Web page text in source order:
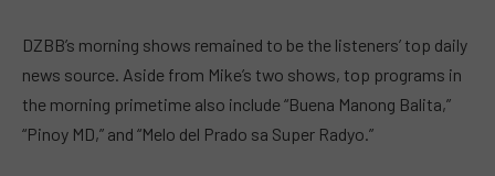
DZBB’s morning shows remained to be the listeners’ top daily
news source. Aside from Mike’s two shows, top programs in
the morning primetime also include “Buena Manong Balita,”
“Pinoy MD,” and “Melo del Prado sa Super Radyo.”